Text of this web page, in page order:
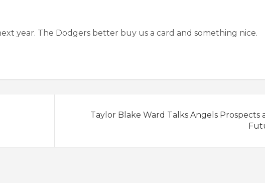
year. The Dodgers better buy us a card and something nice.
Taylor Blake Ward Talks Angels Prospects